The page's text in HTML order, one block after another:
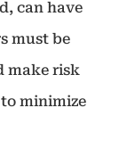
can have
must be
make risk
minimize